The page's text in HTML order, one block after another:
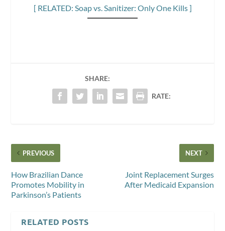
[ RELATED: Soap vs. Sanitizer: Only One Kills ]
SHARE:
RATE:
PREVIOUS
How Brazilian Dance
Promotes Mobility in
Parkinson’s Patients
NEXT
Joint Replacement Surges
After Medicaid Expansion
RELATED POSTS